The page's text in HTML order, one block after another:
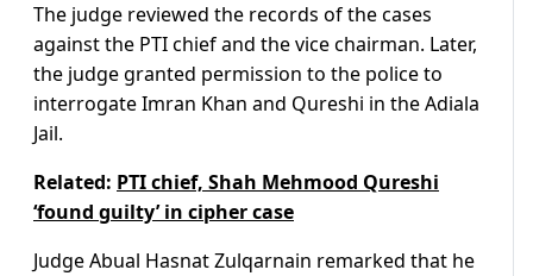
The judge reviewed the records of the cases
against the PTI chief and the vice chairman. Later,
the judge granted permission to the police to
interrogate Imran Khan and Qureshi in the Adiala
Jail.
Related: PTI chief, Shah Mehmood Qureshi
‘found guilty’ in cipher case
Judge Abual Hasnat Zulqarnain remarked that he